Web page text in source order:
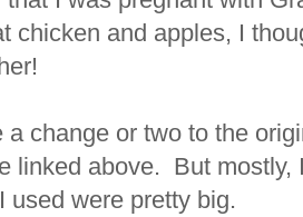
chicken and apples, I
a change or two to the
linked above. But mostly,
used were pretty big.